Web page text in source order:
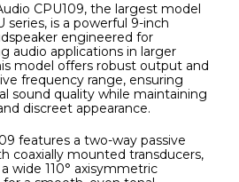
CPU109, the largest model
series, is a powerful 9-inch
engineered for
audio applications in larger
model offers robust output and
frequency range, ensuring
sound quality while maintaining
discreet appearance.
features a two-way passive
coaxially mounted transducers,
wide 110° axisymmetric